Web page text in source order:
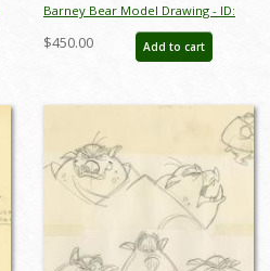
Barney Bear Model Drawing - ID:
$450.00 Add to cart